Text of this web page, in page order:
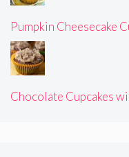
Pumpkin Cheesecake
Chocolate Cupcakes